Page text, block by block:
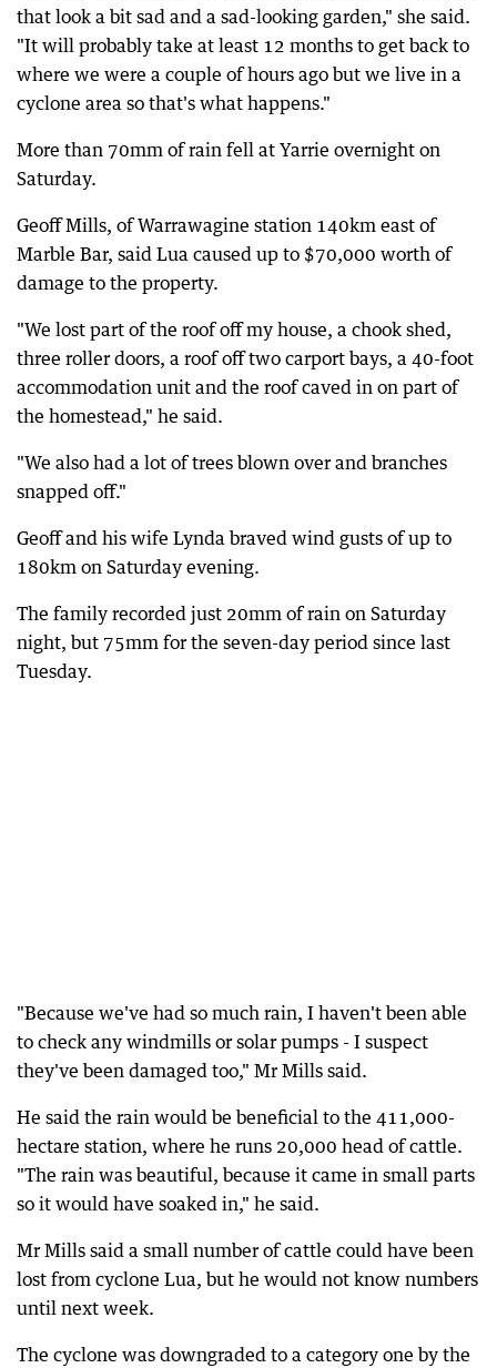
that look a bit sad and a sad-looking garden," she said.
"It will probably take at least 12 months to get back to
where we were a couple of hours ago but we live in a
cyclone area so that's what happens."
More than 70mm of rain fell at Yarrie overnight on
Saturday.
Geoff Mills, of Warrawagine station 140km east of
Marble Bar, said Lua caused up to $70,000 worth of
damage to the property.
"We lost part of the roof off my house, a chook shed,
three roller doors, a roof off two carport bays, a 40-foot
accommodation unit and the roof caved in on part of
the homestead," he said.
"We also had a lot of trees blown over and branches
snapped off."
Geoff and his wife Lynda braved wind gusts of up to
180km on Saturday evening.
The family recorded just 20mm of rain on Saturday
night, but 75mm for the seven-day period since last
Tuesday.
"Because we've had so much rain, I haven't been able
to check any windmills or solar pumps - I suspect
they've been damaged too," Mr Mills said.
He said the rain would be beneficial to the 411,000-
hectare station, where he runs 20,000 head of cattle.
"The rain was beautiful, because it came in small parts
so it would have soaked in," he said.
Mr Mills said a small number of cattle could have been
lost from cyclone Lua, but he would not know numbers
until next week.
The cyclone was downgraded to a category one by the